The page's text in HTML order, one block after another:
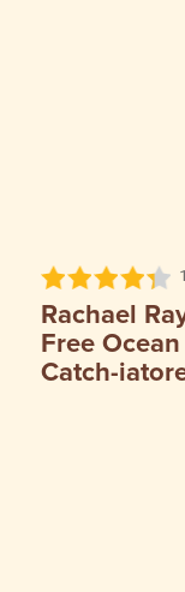
Rachael
Free
Catch-